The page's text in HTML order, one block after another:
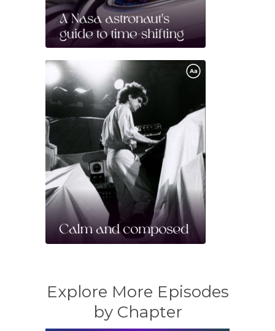
Explore More Episodes
by Chapter